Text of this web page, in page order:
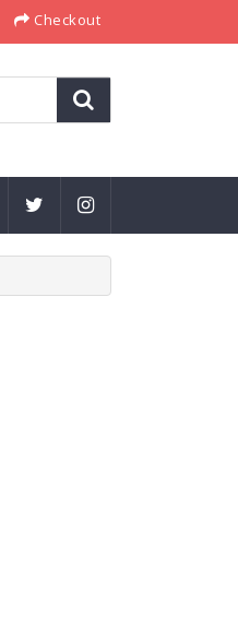
Checkout